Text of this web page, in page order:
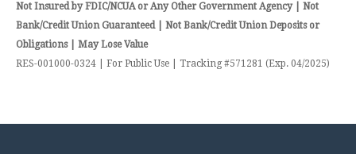
Not Insured by FDIC/NCUA or Any Other Government Agency | Not
Bank/Credit Union Guaranteed | Not Bank/Credit Union Deposits or
Obligations | May Lose Value
RES-001000-0324 | For Public Use | Tracking #571281 (Exp. 04/2025)